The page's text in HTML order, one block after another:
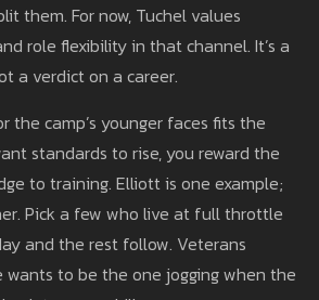
them. For now, Tuchel values
role flexibility in that channel. It’s a
a verdict on a career.
the camp’s younger faces fits the
standards to rise, you reward the
to training. Elliott is one example;
Pick a few who live at full throttle
and the rest follow. Veterans
wants to be the one jogging when the